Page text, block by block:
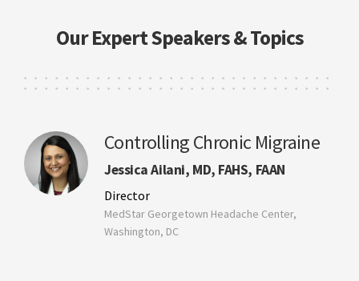
Our Expert Speakers & Topics
Controlling Chronic Migraine
Jessica Ailani, MD, FAHS, FAAN
Director
MedStar Georgetown Headache Center,
Washington, DC